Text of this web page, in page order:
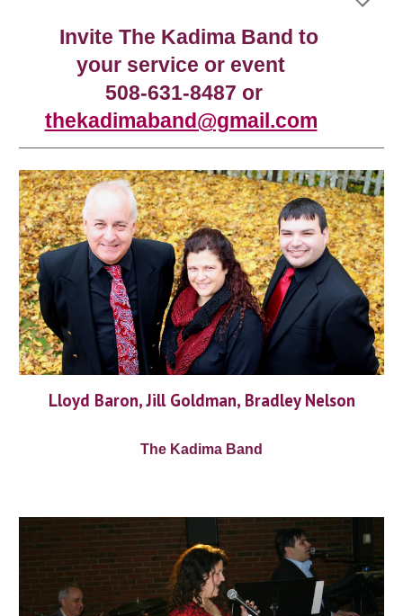
Invite The Kadima Band to
your service or event
508-631-8487 or
thekadimaband@gmail.com
Lloyd Baron, Jill Goldman, Bradley Nelson
The Kadima Band